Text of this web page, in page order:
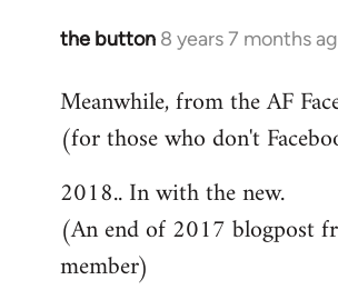
the button 8 years 7 months
In
to
Welcome
by
libcom.org
Meanwhile, from the AF
(for those who don't
2018.. In with the new.
(An end of 2017 blogpost
member)